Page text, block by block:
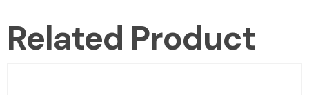
Related Product